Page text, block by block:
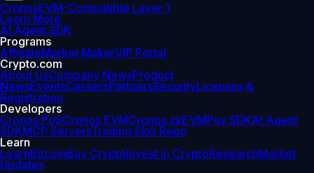
CronosEVM-Compatible Layer 1
Learn More
AI Agent SDK
Programs
AffiliateMarket MakerVIP Portal
Crypto.com
About UsCompany NewsProduct
NewsEventsCareersPartnersSecurityLicenses &
Registration
Developers
Cronos PoSCronos EVMCronos zkEVMPay SDKAI Agent
SDKMCP ServersTrading Skill Repo
Learn
LearnBitcoinBuy CryptoInvest in CryptoResearchMarket
Updates